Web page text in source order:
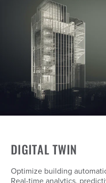
DIGITAL TWIN
Optimize building
Real-time analytics,